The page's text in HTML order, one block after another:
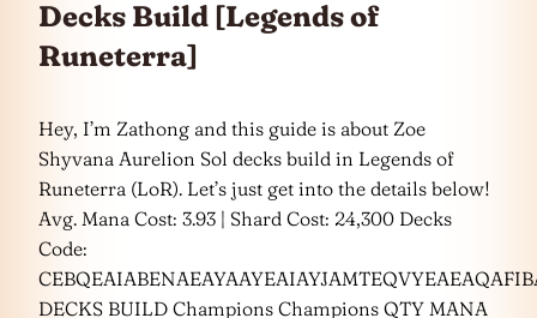
Decks Build [Legends of
Runeterra]
Hey, I’m Zathong and this guide is about Zoe
Shyvana Aurelion Sol decks build in Legends of
Runeterra (LoR). Let’s just get into the details below!
Avg. Mana Cost: 3.93 | Shard Cost: 24,300 Decks
Code:
DECKS BUILD Champions Champions QTY MANA